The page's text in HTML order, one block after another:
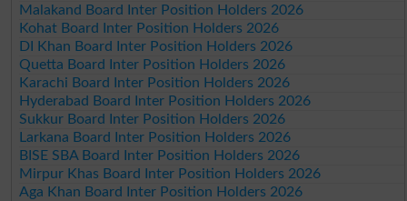
Malakand Board Inter Position Holders 2026
Kohat Board Inter Position Holders 2026
DI Khan Board Inter Position Holders 2026
Quetta Board Inter Position Holders 2026
Karachi Board Inter Position Holders 2026
Hyderabad Board Inter Position Holders 2026
Sukkur Board Inter Position Holders 2026
Larkana Board Inter Position Holders 2026
BISE SBA Board Inter Position Holders 2026
Mirpur Khas Board Inter Position Holders 2026
Aga Khan Board Inter Position Holders 2026